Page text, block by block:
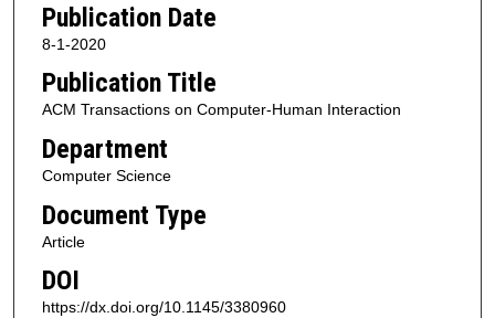
Publication Date
8-1-2020
Publication Title
ACM Transactions on Computer-Human Interaction
Department
Computer Science
Document Type
Article
DOI
https://dx.doi.org/10.1145/3380960